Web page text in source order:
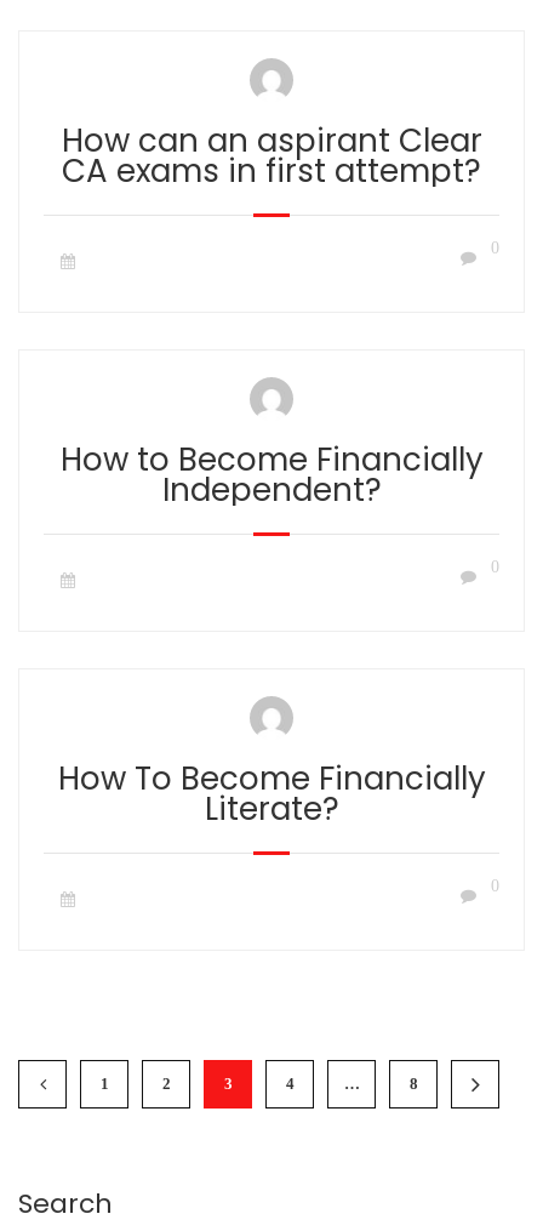
How can an aspirant Clear
CA exams in first attempt?
0
How to Become Financially
Independent?
0
How To Become Financially
Literate?
0
1 2 3 4 … 8
Search